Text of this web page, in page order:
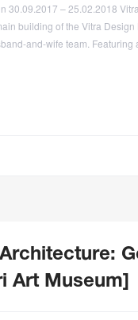
30.09.2017 – 25.02.2018
building of the Vitra
and-wife team. Featuring
Art Museum]